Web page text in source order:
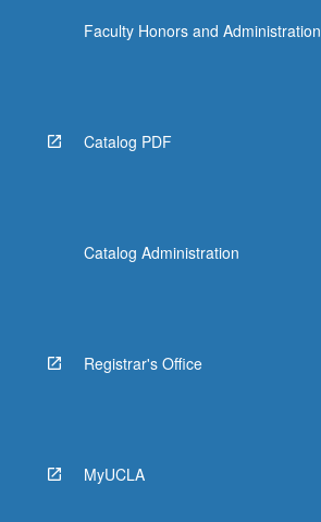
Faculty Honors and Administration
Catalog PDF
Catalog Administration
Registrar's Office
MyUCLA